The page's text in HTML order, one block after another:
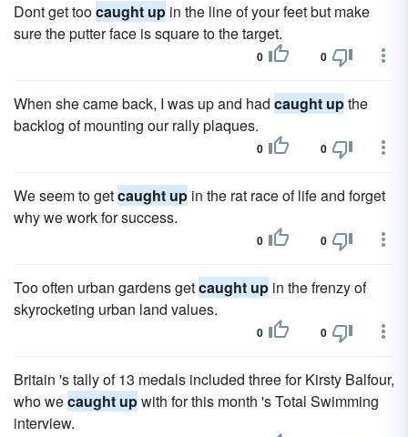
Dont get toocaught up in the line of your feet but make
sure the putter face is square to the target.
0 0
When she came back, I was up and had caught upthe
backlog of mounting our rally plaques.
0 0
We seem to getcaught up in the rat race of life and forget
why we work for success.
0 0
Too often urban gardens getcaught up in the frenzy of
skyrocketing urban land values.
0 0
Britain 's tally of 13 medals included three for Kirsty Balfour,
who wecaught upwith for this month 's Total Swimming
interview.